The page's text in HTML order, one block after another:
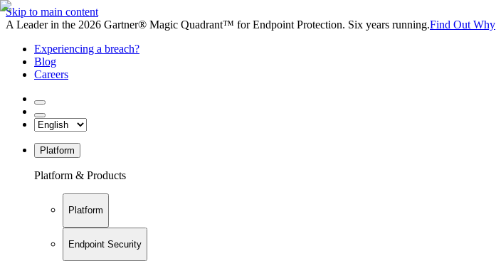
Skip to main content
A Leader in the 2026 Gartner® Magic Quadrant™ for Endpoint Protection. Six years running.Find Out Why
Experiencing a breach?
Blog
Careers
Platform
Platform & Products
Platform
Endpoint Security